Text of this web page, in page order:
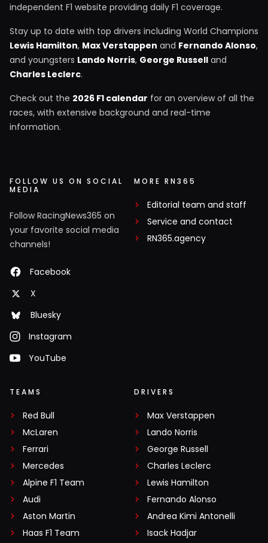
independent F1 website providing daily F1 coverage.
Stay up to date with top drivers including World Champions
Lewis Hamilton, Max Verstappen and Fernando Alonso,
and youngsters Lando Norris, George Russell and
Charles Leclerc.
Check out the 2026 F1 calendar for an overview of all the
races, with extensive background and real-time
information.
FOLLOW US ON SOCIAL
MEDIA
Follow RacingNews365 on
your favorite social media
channels!
Facebook
X
Bluesky
Instagram
YouTube
MORE RN365
Editorial team and staff
Service and contact
RN365.agency
TEAMS
Red Bull
McLaren
Ferrari
Mercedes
Alpine F1 Team
Audi
Aston Martin
Haas F1 Team
DRIVERS
Max Verstappen
Lando Norris
George Russell
Charles Leclerc
Lewis Hamilton
Fernando Alonso
Andrea Kimi Antonelli
Isack Hadjar